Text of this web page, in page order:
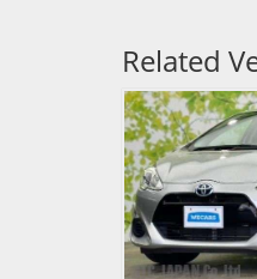
Related